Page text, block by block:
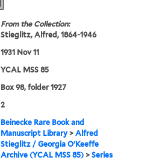
From the Collection:
Stieglitz, Alfred, 1864-1946
1931 Nov 11
YCAL MSS 85
Box 98, folder 1927
2
Beinecke Rare Book and
Manuscript Library >Alfred
Stieglitz / Georgia O'Keeffe
Archive (YCAL MSS 85) >Series